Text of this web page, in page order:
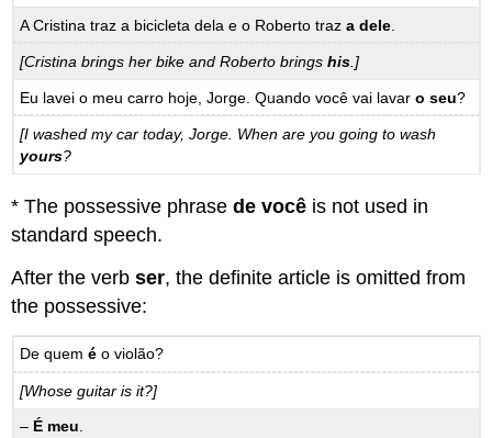
A Cristina traz a bicicleta dela e o Roberto traza dele
[Cristina brings her bike and Roberto bringshis.]
Eu lavei o meu carro hoje, Jorge. Quando você vai lavaro seu?
[I washed my car today, Jorge. When are you going to wash
yours?
* The possessive phrasede você is not used in
standard speech.
After the verbser, the definite article is omitted from
the possessive:
De quemé o violão?
[Whose guitar is it?]
– É meu.